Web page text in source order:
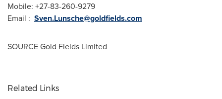
Mobile: +27-83-260-9279
Email : Sven.Lunsche@goldfields.com
SOURCE Gold Fields Limited
Related Links